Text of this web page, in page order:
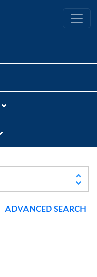
University Library
ADVANCED SEARCH